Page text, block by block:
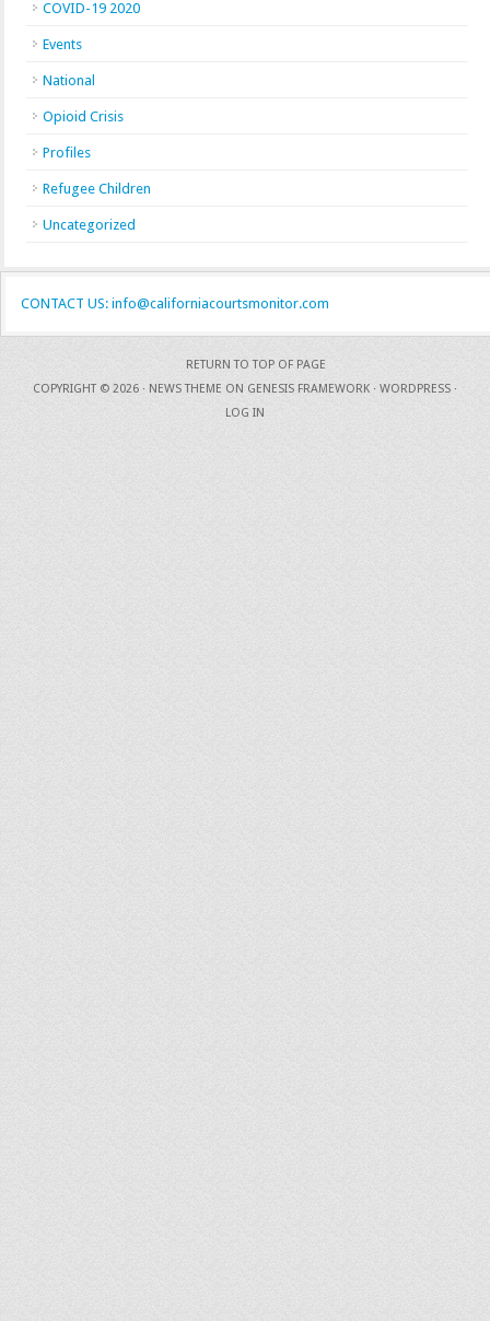
COVID-19 2020
Events
National
Opioid Crisis
Profiles
Refugee Children
Uncategorized
CONTACT US: info@californiacourtsmonitor.com
RETURN TO TOP OF PAGE
COPYRIGHT © 2026 · NEWS THEME ON GENESIS FRAMEWORK · WORDPRESS ·
LOG IN